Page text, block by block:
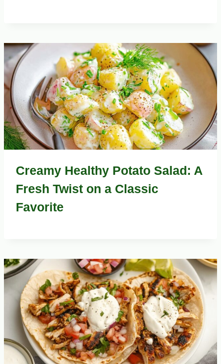
Creamy Healthy Potato Salad: A
Fresh Twist on a Classic
Favorite